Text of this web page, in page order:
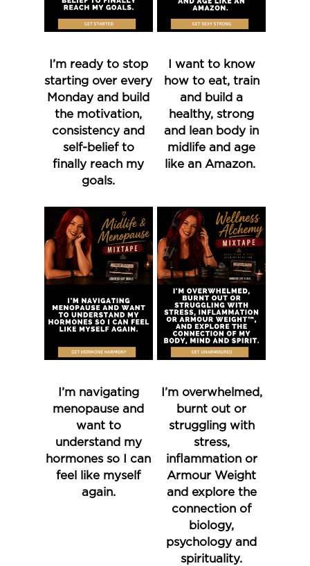
I’m ready to stop
starting over every
Monday and build
the motivation,
consistency and
self-belief to
finally reach my
goals.
I want to know
how to eat, train
and build a
healthy, strong
and lean body in
midlife and age
like an Amazon.
I’m navigating
menopause and
want to
understand my
hormones so I can
feel like myself
again.
I’m overwhelmed,
burnt out or
struggling with
stress,
inflammation or
Armour Weight
and explore the
connection of
biology,
psychology and
spirituality.